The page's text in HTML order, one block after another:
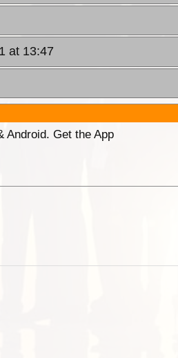
at 13:47
Android. Get the App